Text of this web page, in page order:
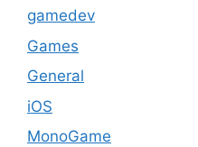
gamedev
Games
General
iOS
MonoGame